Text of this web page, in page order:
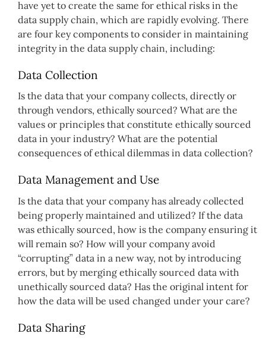
have yet to create the same for ethical risks in the
data supply chain, which are rapidly evolving. There
are four key components to consider in maintaining
integrity in the data supply chain, including:
Data Collection
Is the data that your company collects, directly or
through vendors, ethically sourced? What are the
values or principles that constitute ethically sourced
data in your industry? What are the potential
consequences of ethical dilemmas in data collection?
Data Management and Use
Is the data that your company has already collected
being properly maintained and utilized? If the data
was ethically sourced, how is the company ensuring it
will remain so? How will your company avoid
“corrupting” data in a new way, not by introducing
errors, but by merging ethically sourced data with
unethically sourced data? Has the original intent for
how the data will be used changed under your care?
Data Sharing